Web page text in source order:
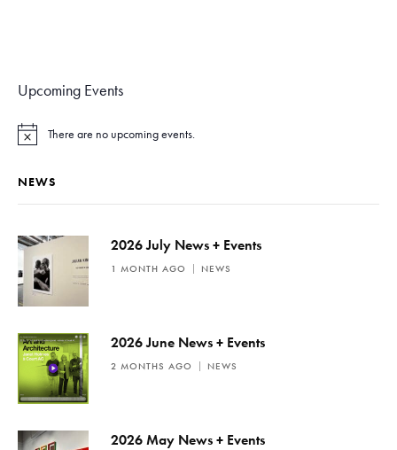
Upcoming Events
N
t
i
c
There are no upcoming events.
NEWS
2026 July News + Events
1 MONTH AGO NEWS
2026 June News + Events
2 MONTHS AGO NEWS
2026 May News + Events